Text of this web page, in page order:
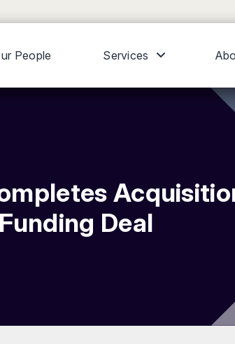
People Services
Deal